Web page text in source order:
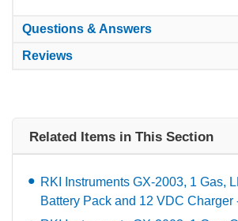
Questions & Answers
Reviews
Related Items in This Section
RKI Instruments GX-2003, 1 Gas,
Battery Pack and 12 VDC Charger